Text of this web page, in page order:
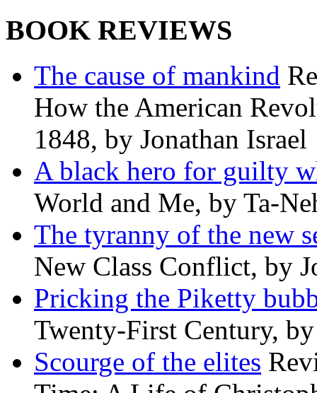
BOOK REVIEWS
The cause of mankind
How the American
1848, by Jonathan Israel
A black hero for guilty
World and Me, by Ta-
The tyranny of the new
New Class Conflict, by
Pricking the Piketty
Twenty-First Century,
Scourge of the elites